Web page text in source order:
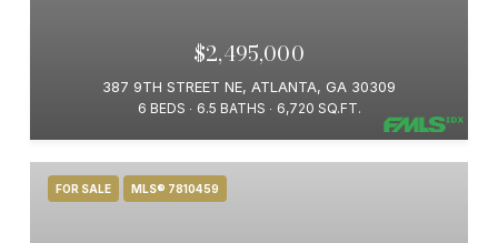
$2,495,000
387 9TH STREET NE, ATLANTA, GA 30309
6 BEDS 6.5 BATHS 6,720 SQ.FT.
FOR SALE MLS® 7810459